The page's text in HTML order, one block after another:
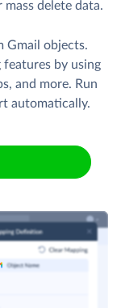
Perform bulk
delete data.
Gmail objects.
automatically.